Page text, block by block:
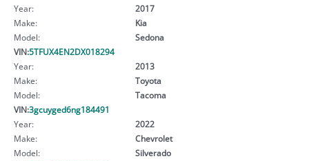
Year:
2017
Make:
Kia
Model:
Sedona
VIN:5TFUX4EN2DX018294
Year:
2013
Make:
Toyota
Model:
Tacoma
VIN:3gcuyged6ng184491
Year:
2022
Make:
Chevrolet
Model:
Silverado